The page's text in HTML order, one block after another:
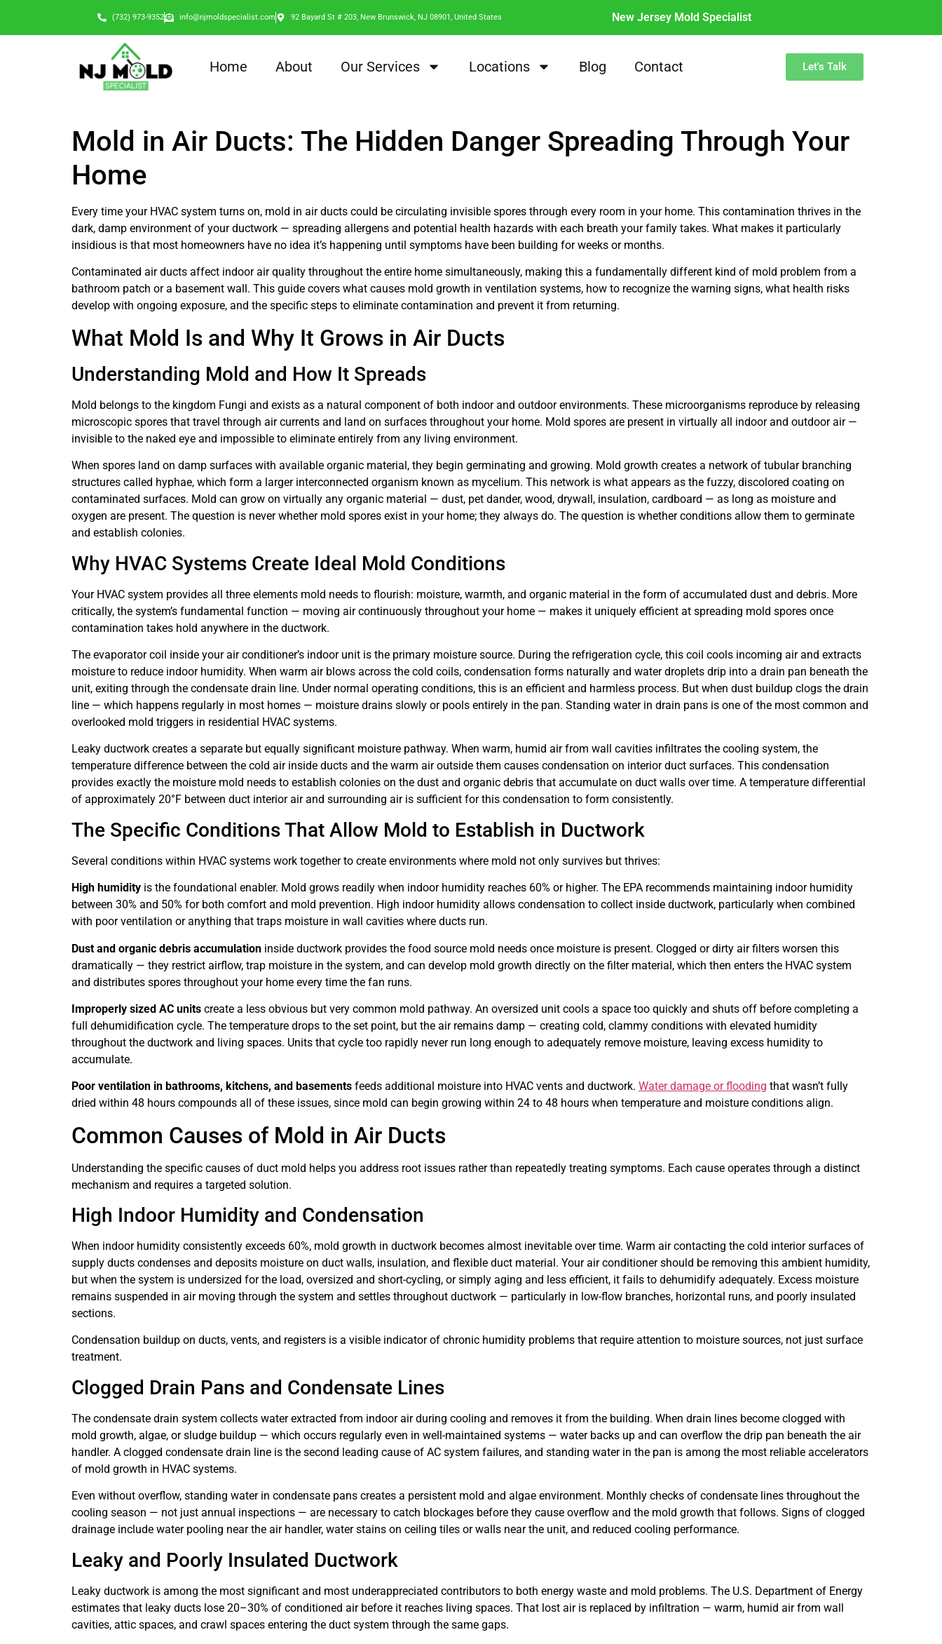
(732) 973-9352 info@njmoldspecialist.com 92 Bayard St # 203, New Brunswick, NJ 08901, United States New Jersey Mold Specialist
Home About Our Services Locations Blog Contact Let's Talk
Mold in Air Ducts: The Hidden Danger Spreading Through Your
Home
Every time your HVAC system turns on, mold in air ducts could be circulating invisible spores through every room in your home. This contamination thrives in the
dark, damp environment of your ductwork — spreading allergens and potential health hazards with each breath your family takes. What makes it particularly
insidious is that most homeowners have no idea it’s happening until symptoms have been building for weeks or months.
Contaminated air ducts affect indoor air quality throughout the entire home simultaneously, making this a fundamentally different kind of mold problem from a
bathroom patch or a basement wall. This guide covers what causes mold growth in ventilation systems, how to recognize the warning signs, what health risks
develop with ongoing exposure, and the specific steps to eliminate contamination and prevent it from returning.
What Mold Is and Why It Grows in Air Ducts
Understanding Mold and How It Spreads
Mold belongs to the kingdom Fungi and exists as a natural component of both indoor and outdoor environments. These microorganisms reproduce by releasing
microscopic spores that travel through air currents and land on surfaces throughout your home. Mold spores are present in virtually all indoor and outdoor air —
invisible to the naked eye and impossible to eliminate entirely from any living environment.
When spores land on damp surfaces with available organic material, they begin germinating and growing. Mold growth creates a network of tubular branching
structures called hyphae, which form a larger interconnected organism known as mycelium. This network is what appears as the fuzzy, discolored coating on
contaminated surfaces. Mold can grow on virtually any organic material — dust, pet dander, wood, drywall, insulation, cardboard — as long as moisture and
oxygen are present. The question is never whether mold spores exist in your home; they always do. The question is whether conditions allow them to germinate
and establish colonies.
Why HVAC Systems Create Ideal Mold Conditions
Your HVAC system provides all three elements mold needs to flourish: moisture, warmth, and organic material in the form of accumulated dust and debris. More
critically, the system’s fundamental function — moving air continuously throughout your home — makes it uniquely efficient at spreading mold spores once
contamination takes hold anywhere in the ductwork.
The evaporator coil inside your air conditioner’s indoor unit is the primary moisture source. During the refrigeration cycle, this coil cools incoming air and extracts
moisture to reduce indoor humidity. When warm air blows across the cold coils, condensation forms naturally and water droplets drip into a drain pan beneath the
unit, exiting through the condensate drain line. Under normal operating conditions, this is an efficient and harmless process. But when dust buildup clogs the drain
line — which happens regularly in most homes — moisture drains slowly or pools entirely in the pan. Standing water in drain pans is one of the most common and
overlooked mold triggers in residential HVAC systems.
Leaky ductwork creates a separate but equally significant moisture pathway. When warm, humid air from wall cavities infiltrates the cooling system, the
temperature difference between the cold air inside ducts and the warm air outside them causes condensation on interior duct surfaces. This condensation
provides exactly the moisture mold needs to establish colonies on the dust and organic debris that accumulate on duct walls over time. A temperature differential
of approximately 20°F between duct interior air and surrounding air is sufficient for this condensation to form consistently.
The Specific Conditions That Allow Mold to Establish in Ductwork
Several conditions within HVAC systems work together to create environments where mold not only survives but thrives:
High humidity is the foundational enabler. Mold grows readily when indoor humidity reaches 60% or higher. The EPA recommends maintaining indoor humidity
between 30% and 50% for both comfort and mold prevention. High indoor humidity allows condensation to collect inside ductwork, particularly when combined
with poor ventilation or anything that traps moisture in wall cavities where ducts run.
Dust and organic debris accumulation inside ductwork provides the food source mold needs once moisture is present. Clogged or dirty air filters worsen this
dramatically — they restrict airflow, trap moisture in the system, and can develop mold growth directly on the filter material, which then enters the HVAC system
and distributes spores throughout your home every time the fan runs.
Improperly sized AC units create a less obvious but very common mold pathway. An oversized unit cools a space too quickly and shuts off before completing a
full dehumidification cycle. The temperature drops to the set point, but the air remains damp — creating cold, clammy conditions with elevated humidity
throughout the ductwork and living spaces. Units that cycle too rapidly never run long enough to adequately remove moisture, leaving excess humidity to
accumulate.
Poor ventilation in bathrooms, kitchens, and basements feeds additional moisture into HVAC vents and ductwork. Water damage or flooding that wasn’t fully
dried within 48 hours compounds all of these issues, since mold can begin growing within 24 to 48 hours when temperature and moisture conditions align.
Common Causes of Mold in Air Ducts
Understanding the specific causes of duct mold helps you address root issues rather than repeatedly treating symptoms. Each cause operates through a distinct
mechanism and requires a targeted solution.
High Indoor Humidity and Condensation
When indoor humidity consistently exceeds 60%, mold growth in ductwork becomes almost inevitable over time. Warm air contacting the cold interior surfaces of
supply ducts condenses and deposits moisture on duct walls, insulation, and flexible duct material. Your air conditioner should be removing this ambient humidity,
but when the system is undersized for the load, oversized and short-cycling, or simply aging and less efficient, it fails to dehumidify adequately. Excess moisture
remains suspended in air moving through the system and settles throughout ductwork — particularly in low-flow branches, horizontal runs, and poorly insulated
sections.
Condensation buildup on ducts, vents, and registers is a visible indicator of chronic humidity problems that require attention to moisture sources, not just surface
treatment.
Clogged Drain Pans and Condensate Lines
The condensate drain system collects water extracted from indoor air during cooling and removes it from the building. When drain lines become clogged with
mold growth, algae, or sludge buildup — which occurs regularly even in well-maintained systems — water backs up and can overflow the drip pan beneath the air
handler. A clogged condensate drain line is the second leading cause of AC system failures, and standing water in the pan is among the most reliable accelerators
of mold growth in HVAC systems.
Even without overflow, standing water in condensate pans creates a persistent mold and algae environment. Monthly checks of condensate lines throughout the
cooling season — not just annual inspections — are necessary to catch blockages before they cause overflow and the mold growth that follows. Signs of clogged
drainage include water pooling near the air handler, water stains on ceiling tiles or walls near the unit, and reduced cooling performance.
Leaky and Poorly Insulated Ductwork
Leaky ductwork is among the most significant and most underappreciated contributors to both energy waste and mold problems. The U.S. Department of Energy
estimates that leaky ducts lose 20–30% of conditioned air before it reaches living spaces. That lost air is replaced by infiltration — warm, humid air from wall
cavities, attic spaces, and crawl spaces entering the duct system through the same gaps.